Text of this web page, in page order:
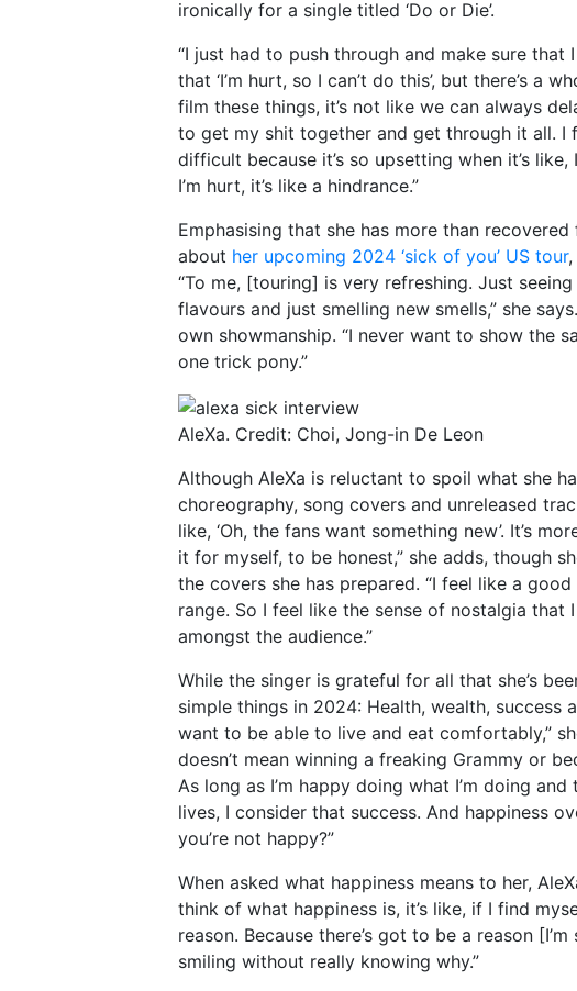
ironically for a single titled ‘Do or Die’.
“I just had to push through and make sure
that ‘I’m hurt, so I can’t do this’, but there’s
film these things, it’s not like we can always
to get my shit together and get through it all. I
difficult because it’s so upsetting when it’s
I’m hurt, it’s like a hindrance.”
Emphasising that she has more than
about her upcoming 2024 ‘sick of you’ US tour,
“To me, [touring] is very refreshing. Just
flavours and just smelling new smells,” she
own showmanship. “I never want to show the
one trick pony.”
AleXa. Credit: Choi, Jong-in De Leon
Although AleXa is reluctant to spoil what she
choreography, song covers and unreleased
like, ‘Oh, the fans want something new’. It’s
it for myself, to be honest,” she adds, though
the covers she has prepared. “I feel like a
range. So I feel like the sense of nostalgia
amongst the audience.”
While the singer is grateful for all that she’s
simple things in 2024: Health, wealth, success
want to be able to live and eat comfortably,”
doesn’t mean winning a freaking Grammy or
As long as I’m happy doing what I’m doing
lives, I consider that success. And happiness
you’re not happy?”
When asked what happiness means to her,
think of what happiness is, it’s like, if I find
reason. Because there’s got to be a reason
smiling without really knowing why.”